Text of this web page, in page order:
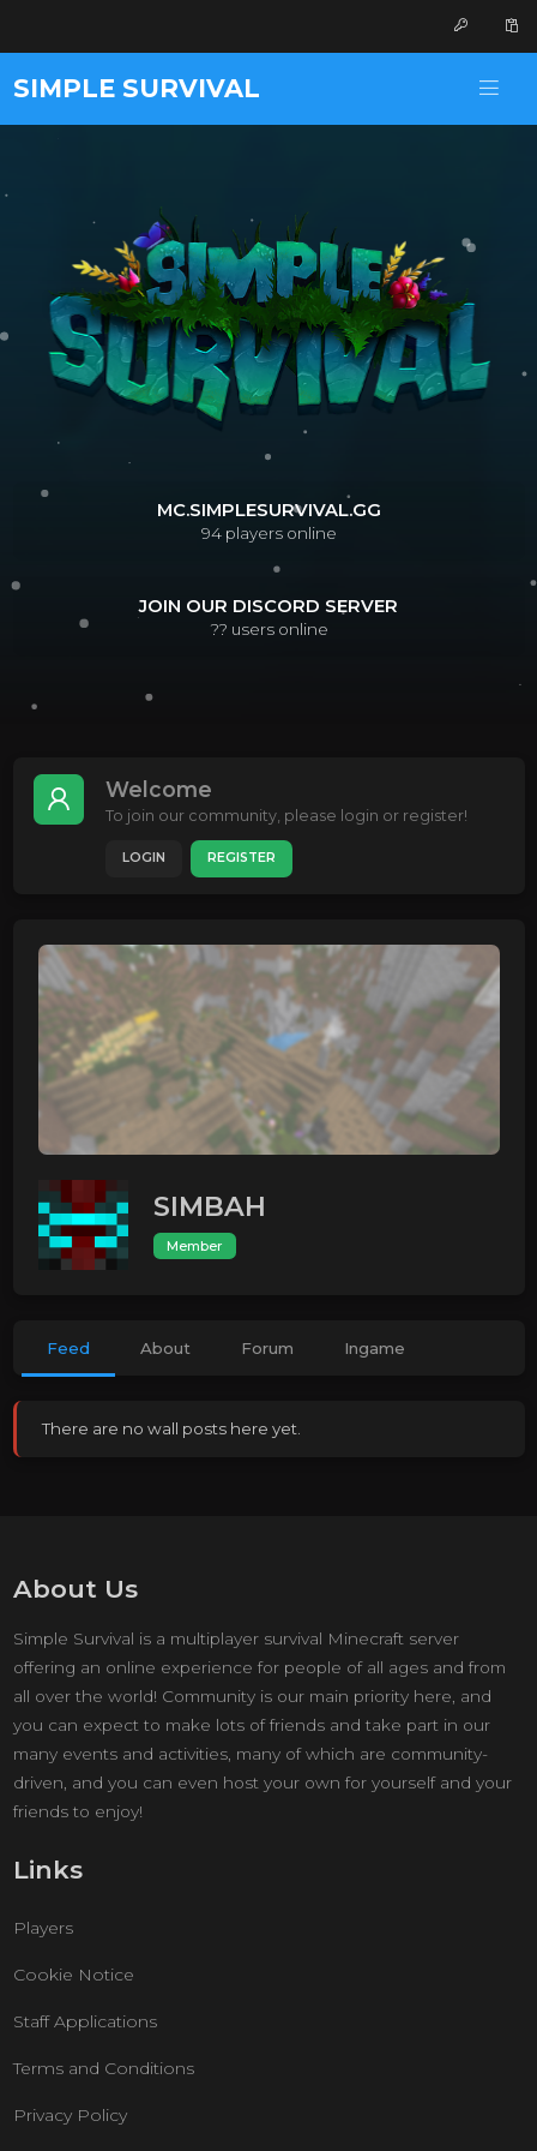
SIMPLE SURVIVAL
MC.SIMPLESURVIVAL.GG
94players online
JOIN OUR DISCORD SERVER
?? users online
Welcome
To join our community, please login or register!
LOGIN REGISTER
SIMBAH
Member
Feed About Forum Ingame
There are no wall posts here yet.
About Us
Simple Survival is a multiplayer survival Minecraft server
offering an online experience for people of all ages and from
all over the world! Community is our main priority here, and
you can expect to make lots of friends and take part in our
many events and activities, many of which are community-
driven, and you can even host your own for yourself and your
friends to enjoy!
Links
Players
Cookie Notice
Staff Applications
Terms and Conditions
Privacy Policy